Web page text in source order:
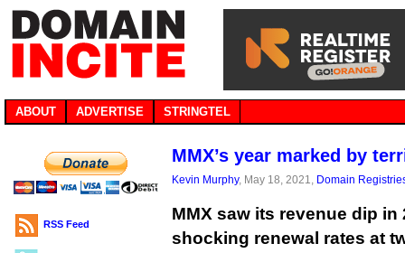
ABOUT ADVERTISE STRINGTEL
RSS Feed
MMX’s year marked by
Kevin Murphy, May 18, 2021, Domain
MMX saw its revenue dip in
shocking renewal rates at